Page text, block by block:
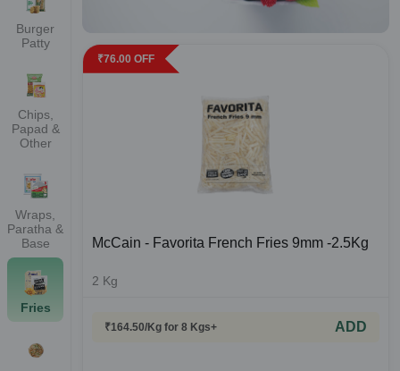
Burger
Patty
Chips,
Papad &
Other
Wraps,
Paratha &
Base
Fries
₹76.00 OFF
McCain - Favorita French Fries 9mm -2.5Kg
2 Kg
₹164.50/Kg for 8 Kgs+ ADD